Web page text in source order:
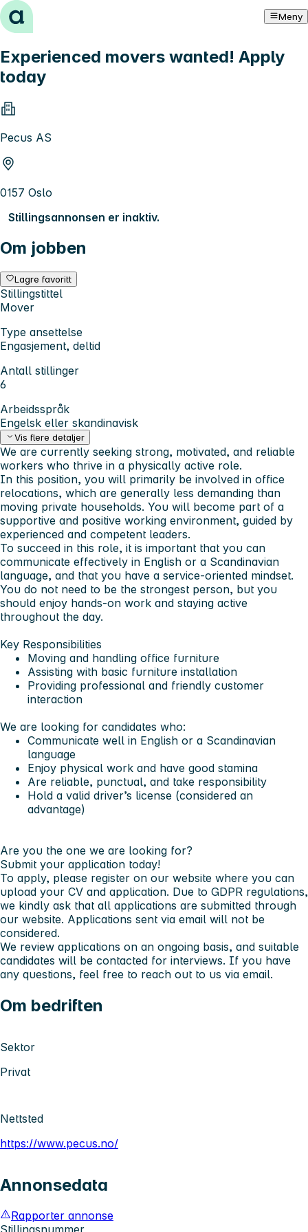
Hopp til innhold Meny
Experienced movers wanted! Apply
today
Pecus AS
0157 Oslo
Stillingsannonsen er inaktiv.
Om jobben
Lagre favoritt
Stillingstittel
Mover
Type ansettelse
Engasjement, deltid
Antall stillinger
6
Arbeidsspråk
Engelsk eller skandinavisk
Vis flere detaljer
We are currently seeking strong, motivated, and reliable
workers who thrive in a physically active role.
In this position, you will primarily be involved in office
relocations, which are generally less demanding than
moving private households. You will become part of a
supportive and positive working environment, guided by
experienced and competent leaders.
To succeed in this role, it is important that you can
communicate effectively in English or a Scandinavian
language, and that you have a service-oriented mindset.
You do not need to be the strongest person, but you
should enjoy hands-on work and staying active
throughout the day.
Key Responsibilities
Moving and handling office furniture
Assisting with basic furniture installation
Providing professional and friendly customer
interaction
We are looking for candidates who:
Communicate well in English or a Scandinavian
language
Enjoy physical work and have good stamina
Are reliable, punctual, and take responsibility
Hold a valid driver’s license (considered an
advantage)
Are you the one we are looking for?
Submit your application today!
To apply, please register on our website where you can
upload your CV and application. Due to GDPR regulations,
we kindly ask that all applications are submitted through
our website. Applications sent via email will not be
considered.
We review applications on an ongoing basis, and suitable
candidates will be contacted for interviews. If you have
any questions, feel free to reach out to us via email.
Om bedriften
Sektor
Privat
Nettsted
https://www.pecus.no/
Annonsedata
Rapporter annonse
Stillingsnummer